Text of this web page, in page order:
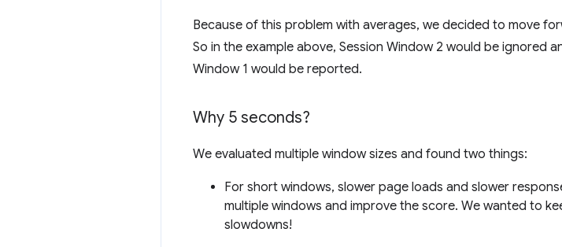
Because of this problem with averages, we decided to move
So in the example above, Session Window 2 would be ignored
Window 1 would be reported.
Why 5 seconds?
We evaluated multiple window sizes and found two things:
For short windows, slower page loads and slower
multiple windows and improve the score. We wanted to
slowdowns!